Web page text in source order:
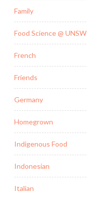
Family
Food Science @ UNSW
French
Friends
Germany
Homegrown
Indigenous Food
Indonesian
Italian